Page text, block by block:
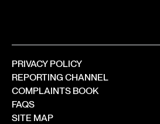
PRIVACY POLICY
REPORTING CHANNEL
COMPLAINTS BOOK
FAQS
SITE MAP